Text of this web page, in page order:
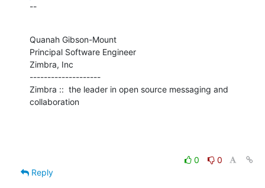
--
Quanah Gibson-Mount
Principal Software Engineer
Zimbra, Inc
--------------------
Zimbra ::  the leader in open source messaging and
collaboration
0
0
Reply